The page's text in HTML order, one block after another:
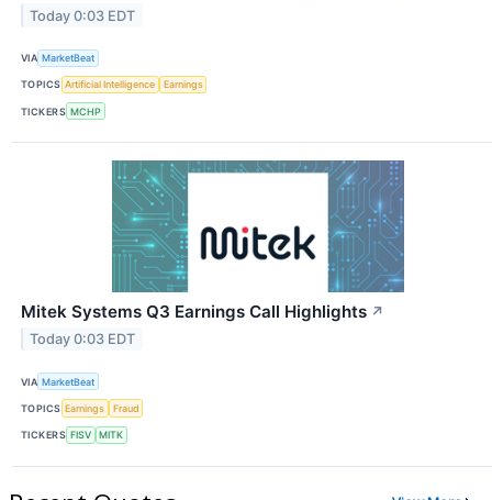
Today 0:03 EDT
VIA MarketBeat
TOPICS Artificial Intelligence Earnings
TICKERS MCHP
Mitek Systems Q3 Earnings Call Highlights ↗
Today 0:03 EDT
VIA MarketBeat
TOPICS Earnings Fraud
TICKERS FISV MITK